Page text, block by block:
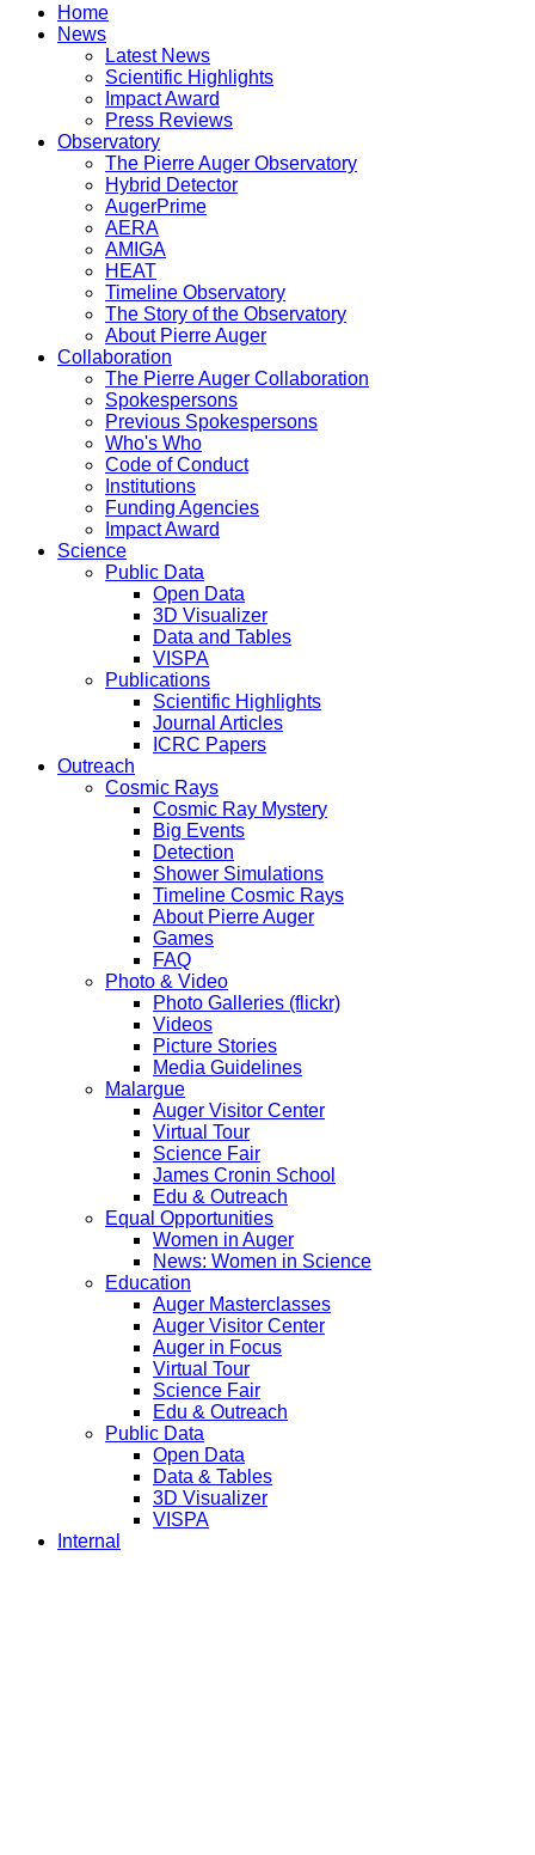
Home
News
Latest News
Scientific Highlights
Impact Award
Press Reviews
Observatory
The Pierre Auger Observatory
Hybrid Detector
AugerPrime
AERA
AMIGA
HEAT
Timeline Observatory
The Story of the Observatory
About Pierre Auger
Collaboration
The Pierre Auger Collaboration
Spokespersons
Previous Spokespersons
Who's Who
Code of Conduct
Institutions
Funding Agencies
Impact Award
Science
Public Data
Open Data
3D Visualizer
Data and Tables
VISPA
Publications
Scientific Highlights
Journal Articles
ICRC Papers
Outreach
Cosmic Rays
Cosmic Ray Mystery
Big Events
Detection
Shower Simulations
Timeline Cosmic Rays
About Pierre Auger
Games
FAQ
Photo & Video
Photo Galleries (flickr)
Videos
Picture Stories
Media Guidelines
Malargue
Auger Visitor Center
Virtual Tour
Science Fair
James Cronin School
Edu & Outreach
Equal Opportunities
Women in Auger
News: Women in Science
Education
Auger Masterclasses
Auger Visitor Center
Auger in Focus
Virtual Tour
Science Fair
Edu & Outreach
Public Data
Open Data
Data & Tables
3D Visualizer
VISPA
Internal